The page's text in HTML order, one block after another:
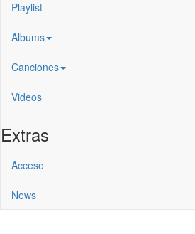
Playlist
Albums
Canciones
Videos
Extras
Acceso
News